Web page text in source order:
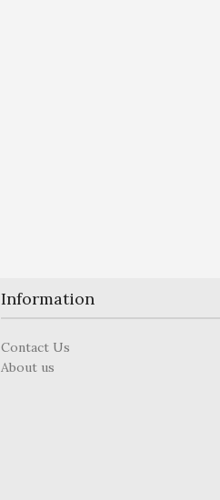
Information
Contact Us
About us